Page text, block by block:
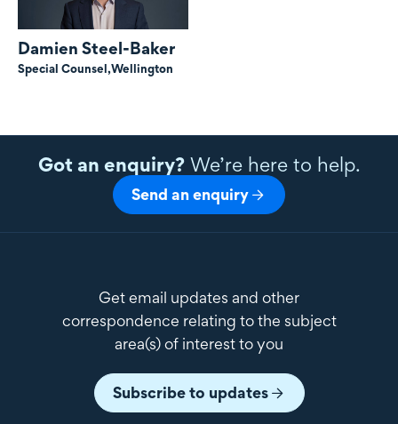
Damien Steel-Baker
Special Counsel,Wellington
Got an enquiry?We’re here to help.
Send an enquiry
Get email updates and other
correspondence relating to the subject
area(s) of interest to you
Subscribe to updates